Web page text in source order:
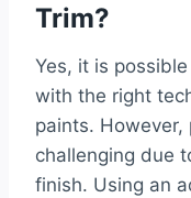
Trim?
Yes, it is
with the right
paints. However,
challenging due
finish. Using an